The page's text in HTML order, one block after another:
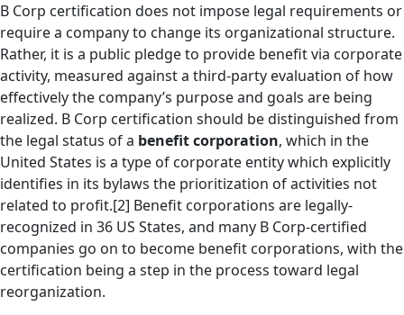
B Corp certification does not impose legal requirements or
require a company to change its organizational structure.
Rather, it is a public pledge to provide benefit via corporate
activity, measured against a third-party evaluation of how
effectively the company’s purpose and goals are being
realized. B Corp certification should be distinguished from
the legal status of a benefit corporation, which in the
United States is a type of corporate entity which explicitly
identifies in its bylaws the prioritization of activities not
related to profit.[2] Benefit corporations are legally-
recognized in 36 US States, and many B Corp-certified
companies go on to become benefit corporations, with the
certification being a step in the process toward legal
reorganization.